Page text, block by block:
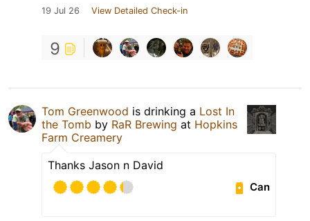
19 Jul 26 View Detailed Check-in
9
Tom Greenwood is drinking a Lost In
the Tomb by RaR Brewing at Hopkins
Farm Creamery
Thanks Jason n David
Can